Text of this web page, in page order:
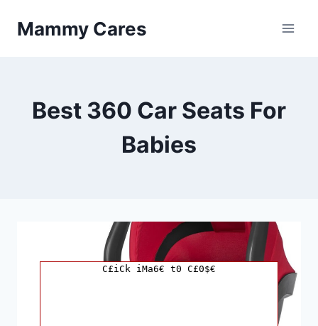
Mammy Cares
Best 360 Car Seats For
Babies
C£iCk iMa6€ t0 C£0$€